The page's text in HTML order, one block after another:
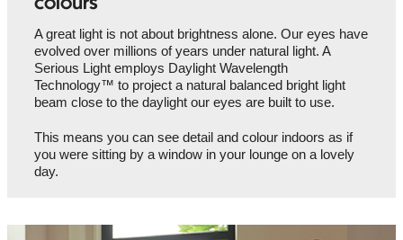
colours
A great light is not about brightness alone. Our eyes have
evolved over millions of years under natural light. A
Serious Light employs Daylight Wavelength
Technology™ to project a natural balanced bright light
beam close to the daylight our eyes are built to use.
This means you can see detail and colour indoors as if
you were sitting by a window in your lounge on a lovely
day.